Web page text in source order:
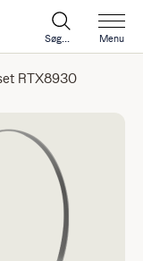
Søg... Menu
RTX8930